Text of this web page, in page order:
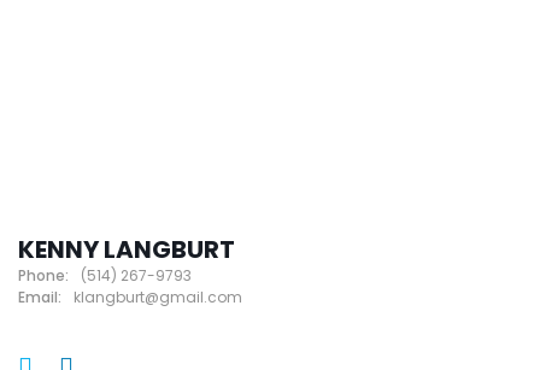
KENNY LANGBURT
Phone:
(514) 267-9793
Email:
klangburt@gmail.com